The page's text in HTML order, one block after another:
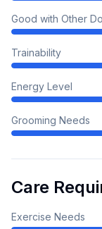
Good with Other
Trainability
Energy Level
Grooming Needs
Care
Exercise Needs